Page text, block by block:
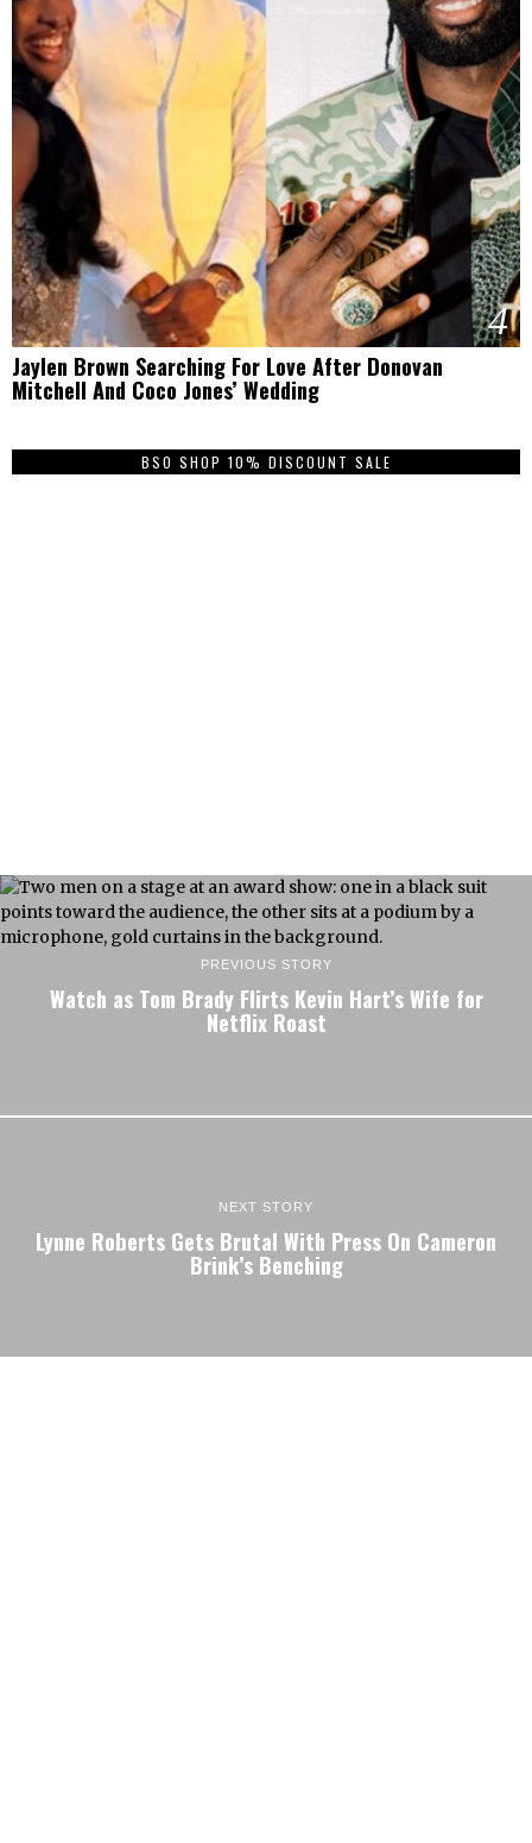
4
Jaylen Brown Searching For Love After Donovan
Mitchell And Coco Jones’ Wedding
BSO SHOP 10% DISCOUNT SALE
PREVIOUS STORY
Watch as Tom Brady Flirts Kevin Hart’s Wife for
Netflix Roast
NEXT STORY
Lynne Roberts Gets Brutal With Press On Cameron
Brink’s Benching